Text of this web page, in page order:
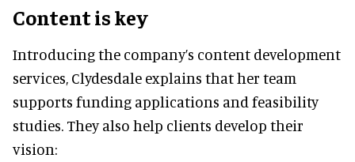
Content is key
Introducing the company’s content development
services, Clydesdale explains that her team
supports funding applications and feasibility
studies. They also help clients develop their
vision: